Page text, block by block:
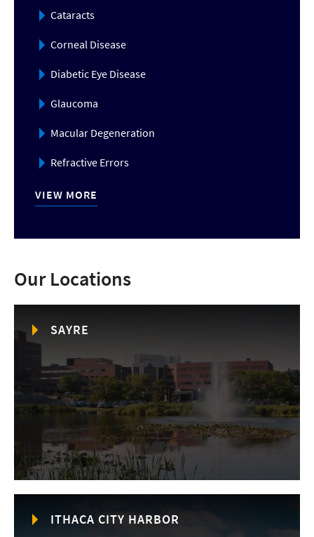
Cataracts
Corneal Disease
Diabetic Eye Disease
Glaucoma
Macular Degeneration
Refractive Errors
VIEW MORE
Our Locations
SAYRE
ITHACA CITY HARBOR